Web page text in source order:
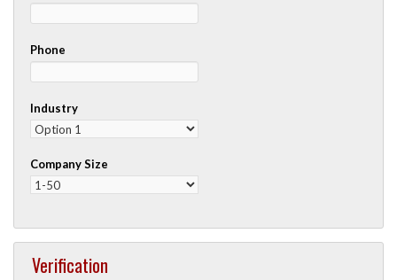
Phone
Industry
Company Size
Verification